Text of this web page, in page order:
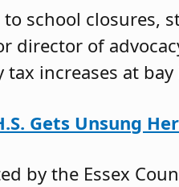
school closures,
director of
increases at
Gets Unsung
by the Essex